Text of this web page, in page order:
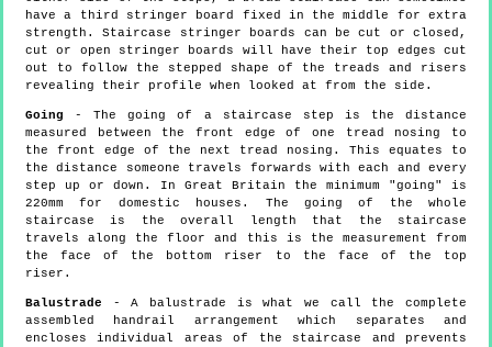
have a third stringer board fixed in the middle for extra
strength. Staircase stringer boards can be cut or closed,
cut or open stringer boards will have their top edges cut
out to follow the stepped shape of the treads and risers
revealing their profile when looked at from the side.
Going - The going of a staircase step is the distance
measured between the front edge of one tread nosing to
the front edge of the next tread nosing. This equates to
the distance someone travels forwards with each and every
step up or down. In Great Britain the minimum "going" is
220mm for domestic houses. The going of the whole
staircase is the overall length that the staircase
travels along the floor and this is the measurement from
the face of the bottom riser to the face of the top
riser.
Balustrade - A balustrade is what we call the complete
assembled handrail arrangement which separates and
encloses individual areas of the staircase and prevents